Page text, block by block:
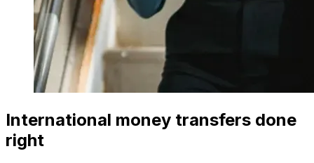
International money transfers done
right